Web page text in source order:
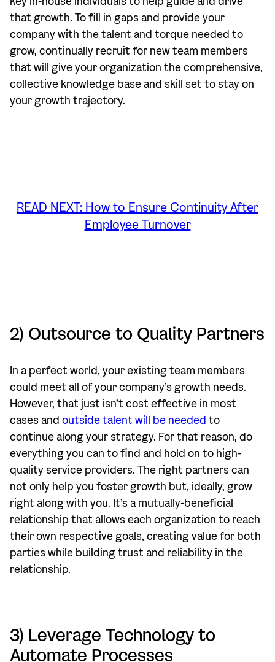
that growth. To fill in gaps and provide your
company with the talent and torque needed to
grow, continually recruit for new team members
that will give your organization the comprehensive,
collective knowledge base and skill set to stay on
your growth trajectory.
READ NEXT: How to Ensure Continuity After
Employee Turnover
2) Outsource to Quality Partners
In a perfect world, your existing team members
could meet all of your company’s growth needs.
However, that just isn’t cost effective in most
cases and outside talent will be needed to
continue along your strategy. For that reason, do
everything you can to find and hold on to high-
quality service providers. The right partners can
not only help you foster growth but, ideally, grow
right along with you. It’s a mutually-beneficial
relationship that allows each organization to reach
their own respective goals, creating value for both
parties while building trust and reliability in the
relationship.
3) Leverage Technology to
Automate Processes